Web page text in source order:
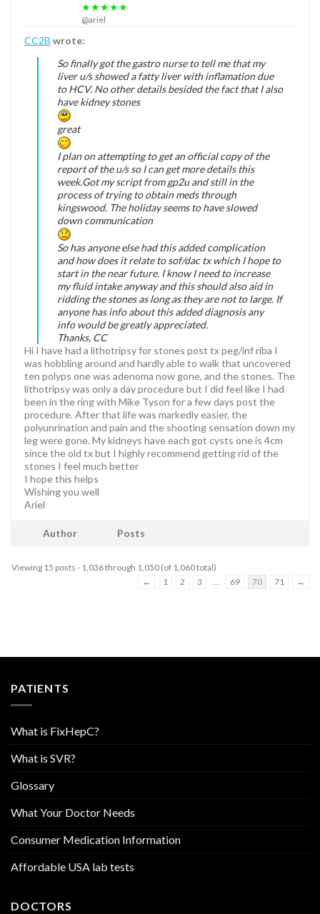
★★★★★
@ariel
CC2B wrote:
So finally got the gastro nurse to tell me that my
liver u/s showed a fatty liver with inflamation due
to HCV. No other details besided the fact that I also
have kidney stones
great
I plan on attempting to get an official copy of the
report of the u/s so I can get more details this
week.Got my script from gp2u and still in the
process of trying to obtain meds through
kingswood. The holiday seems to have slowed
down communication
So has anyone else had this added complication
and how does it relate to sof/dac tx which I hope to
start in the near future. I know I need to increase
my fluid intake anyway and this should also aid in
ridding the stones as long as they are not to large. If
anyone has info about this added diagnosis any
info would be greatly appreciated.
Thanks, CC
Hi I have had a lithotripsy for stones post tx peg/inf riba I
was hobbling around and hardly able to walk that uncovered
ten polyps one was adenoma now gone, and the stones. The
lithotripsy was only a day procedure but I did feel like I had
been in the ring with Mike Tyson for a few days post the
procedure. After that life was markedly easier, the
polyunrination and pain and the shooting sensation down my
leg were gone. My kidneys have each got cysts one is 4cm
since the old tx but I highly recommend getting rid of the
stones I feel much better
I hope this helps
Wishing you well
Ariel
Author Posts
Viewing 15 posts - 1,036 through 1,050 (of 1,060 total)
←
1 2 3 69 70 71 →
PATIENTS
What is FixHepC?
What is SVR?
Glossary
What Your Doctor Needs
Consumer Medication Information
Affordable USA lab tests
DOCTORS